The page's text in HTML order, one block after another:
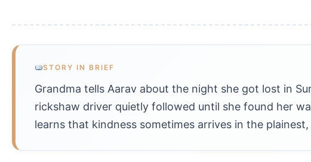
STORY IN BRIEF
Grandma tells Aarav about the night she got lost in
rickshaw driver quietly followed until she found her
learns that kindness sometimes arrives in the